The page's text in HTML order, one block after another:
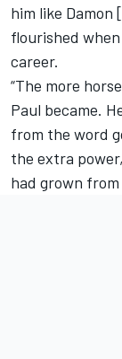
him like Damon
flourished
career.
“The more
Paul became.
from the word
the extra
had grown